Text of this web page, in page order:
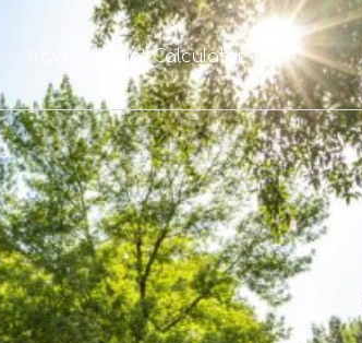
Travel Budget Calculator